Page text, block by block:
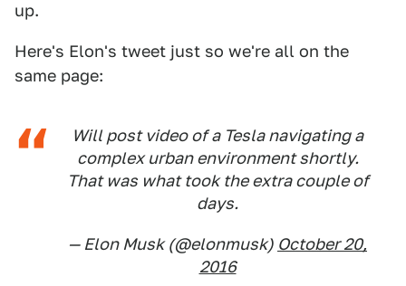
up.
Here's Elon's tweet just so we're all on the
same page:
Will post video of a Tesla navigating a
complex urban environment shortly.
That was what took the extra couple of
days.
— Elon Musk (@elonmusk) October 20,
2016